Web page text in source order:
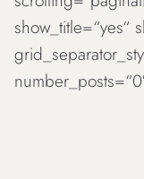
show_title=“yes“